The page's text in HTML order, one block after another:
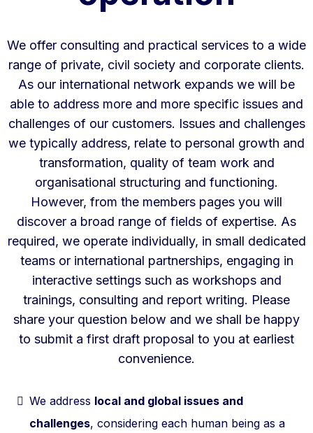
We offer consulting and practical services to a wide
range of private, civil society and corporate clients.
As our international network expands we will be
able to address more and more specific issues and
challenges of our customers. Issues and challenges
we typically address, relate to personal growth and
transformation, quality of team work and
organisational structuring and functioning.
However, from the members pages you will
discover a broad range of fields of expertise. As
required, we operate individually, in small dedicated
teams or international partnerships, engaging in
interactive settings such as workshops and
trainings, consulting and report writing. Please
share your question below and we shall be happy
to submit a first draft proposal to you at earliest
convenience.
We address local and global issues and
challenges, considering each human being as a